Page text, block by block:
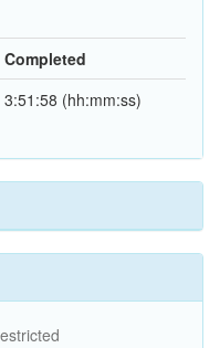
Completed
3:51:58 (hh:mm:ss)